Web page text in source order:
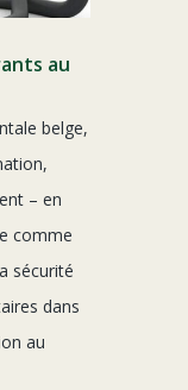
au
belge,
– en
comme
sécurité
dans
au